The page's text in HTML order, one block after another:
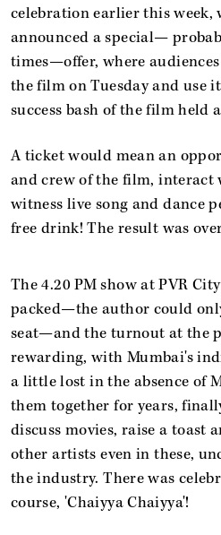
celebration earlier this week,
announced a special—
times—offer, where
the film on Tuesday and use
success bash of the film held
A ticket would mean an
and crew of the film, interact
witness live song and dance
free drink! The result was
The 4.20 PM show at PVR
packed—the author could
seat—and the turnout at the
rewarding, with Mumbai's
a little lost in the absence of
them together for years,
discuss movies, raise a toast
other artists even in these,
the industry. There was
course, 'Chaiyya Chaiyya'!